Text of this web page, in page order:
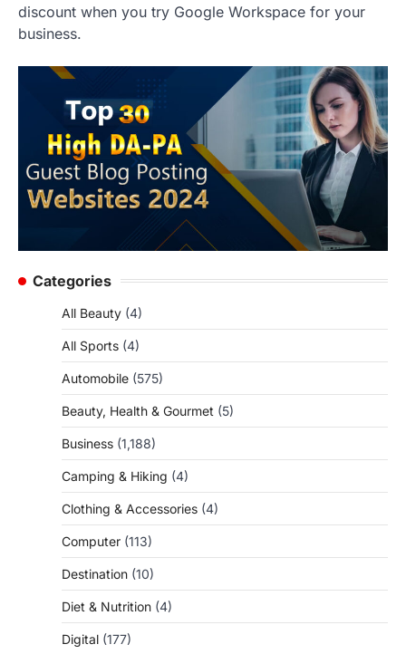
discount when you try Google Workspace for your
business.
Categories
All Beauty (4)
All Sports (4)
Automobile (575)
Beauty, Health & Gourmet (5)
Business (1,188)
Camping & Hiking (4)
Clothing & Accessories (4)
Computer (113)
Destination (10)
Diet & Nutrition (4)
Digital (177)